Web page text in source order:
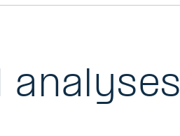
analyses